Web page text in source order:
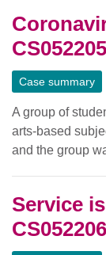
Case summary
A group of
arts-based
and the group
Service
CS052206